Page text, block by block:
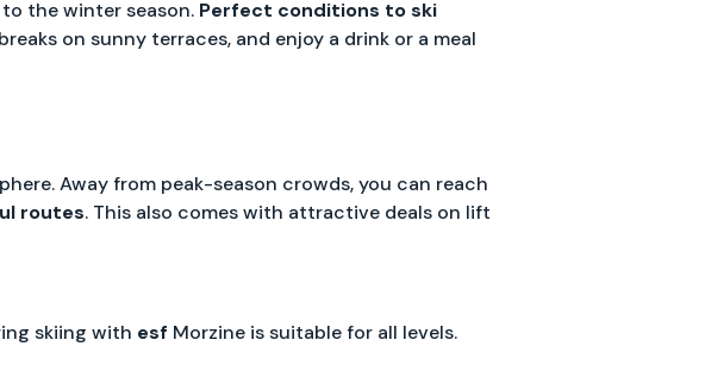
the winter season. Perfect conditions to ski
on sunny terraces, and enjoy a drink or a meal
Away from peak-season crowds, you can reach
routes. This also comes with attractive deals on lift
skiing with esf Morzine is suitable for all levels.